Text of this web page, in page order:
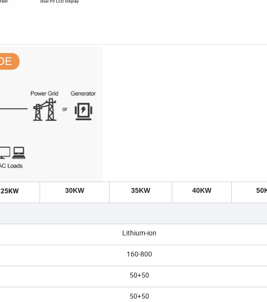
25KW 30KW 35KW 40KW
Lithium-ion
160-800
50+50
50+50